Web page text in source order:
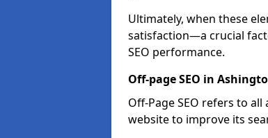
Ultimately, when these
satisfaction—a crucial
SEO performance.
Off-page SEO in
Off-Page SEO refers to
website to improve its